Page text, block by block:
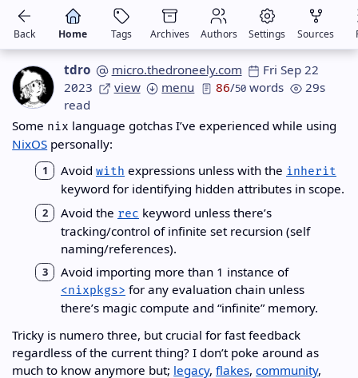
Back Home Tags Archives Authors Settings Sources
tdro micro.thedroneely.com
Fri Sep 22
2023
view menu 86/50 words
29s
read
Some nix language gotchas I’ve experienced while using
NixOS personally:
Avoid with expressions unless with the inherit
keyword for identifying hidden attributes in scope.
Avoid the rec keyword unless there’s
tracking/control of infinite set recursion (self
naming/references).
Avoid importing more than 1 instance of
<nixpkgs> for any evaluation chain unless
there’s magic compute and “infinite” memory.
Tricky is numero three, but crucial for fast feedback
regardless of the current thing? I don’t poke around as
much to know anymore but; legacy,flakes,community,